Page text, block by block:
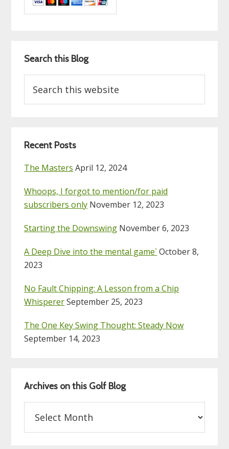
Search this Blog
this
website
Recent Posts
The Masters April 12, 2024
Whoops, I forgot to mention/for paid
subscribers only November 12, 2023
Starting the Downswing November 6, 2023
A Deep Dive into the mental game`October 8,
2023
No Fault Chipping: A Lesson from a Chip
WhispererSeptember 25, 2023
The One Key Swing Thought: Steady Now
September 14, 2023
Archives on this Golf Blog
this